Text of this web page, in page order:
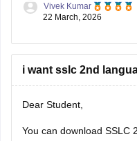
Karnataka SSLC Science
marking scheme.
Check :Karnataka SSLC
Download Solution
Vivek Kumar
22 March, 2026
i want sslc 2nd
Dear Student,
You can download SSLC